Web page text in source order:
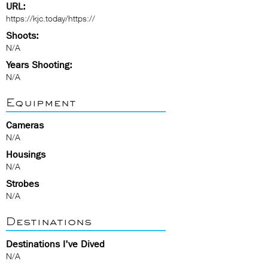
URL:
https://kjc.today/https://
Shoots:
N/A
Years Shooting:
N/A
Equipment
Cameras
N/A
Housings
N/A
Strobes
N/A
Destinations
Destinations I've Dived
N/A